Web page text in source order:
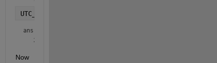
UTC_epoch + seconds(UtcTime)
ans =
Now